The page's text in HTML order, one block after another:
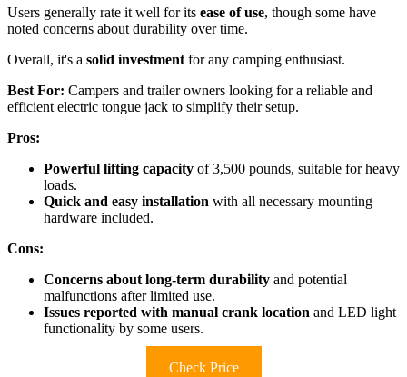
Users generally rate it well for its ease of use, though some have
noted concerns about durability over time.
Overall, it's a solid investment for any camping enthusiast.
Best For: Campers and trailer owners looking for a reliable and
efficient electric tongue jack to simplify their setup.
Pros:
Powerful lifting capacity of 3,500 pounds, suitable for heavy
loads.
Quick and easy installation with all necessary mounting
hardware included.
Cons:
Concerns about long-term durability and potential
malfunctions after limited use.
Issues reported with manual crank location and LED light
functionality by some users.
Check Price